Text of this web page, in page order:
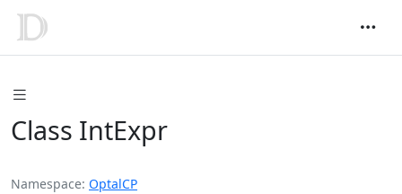
Class IntExpr
Namespace OptalCP